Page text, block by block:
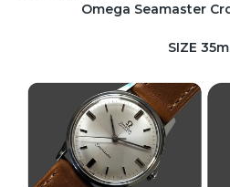
Omega Seamaster
SIZE